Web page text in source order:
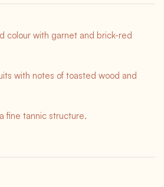
colour with garnet and brick-red
with notes of toasted wood and
fine tannic structure.